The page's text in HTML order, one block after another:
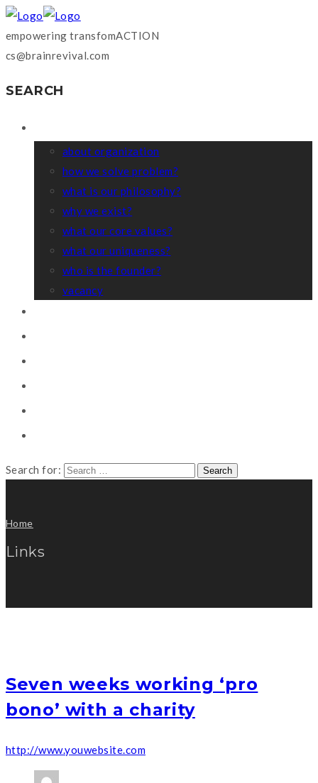
empowering transfomACTION
cs@brainrevival.com
SEARCH
about organization
how we solve problem?
what is our philosophy?
why we exist?
what our core values?
what our uniqueness?
who is the founder?
vacancy
Search for:
Home
Links
Seven weeks working ‘pro
bono’ with a charity
http://www.youwebsite.com